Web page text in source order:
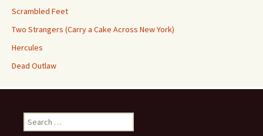
Scrambled Feet
Two Strangers (Carry a Cake Across New York)
Hercules
Dead Outlaw
Search
for: